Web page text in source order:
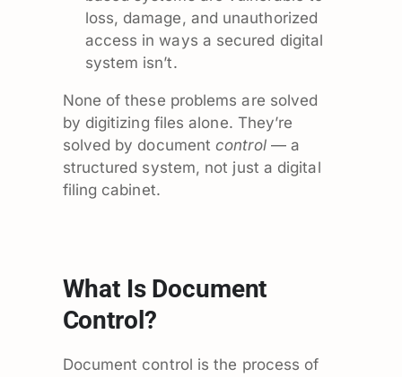
loss, damage, and unauthorized
access in ways a secured digital
system isn’t.
None of these problems are solved
by digitizing files alone. They’re
solved by documentcontrol— a
structured system, not just a digital
filing cabinet.
What Is Document
Control?
Document control is the process of